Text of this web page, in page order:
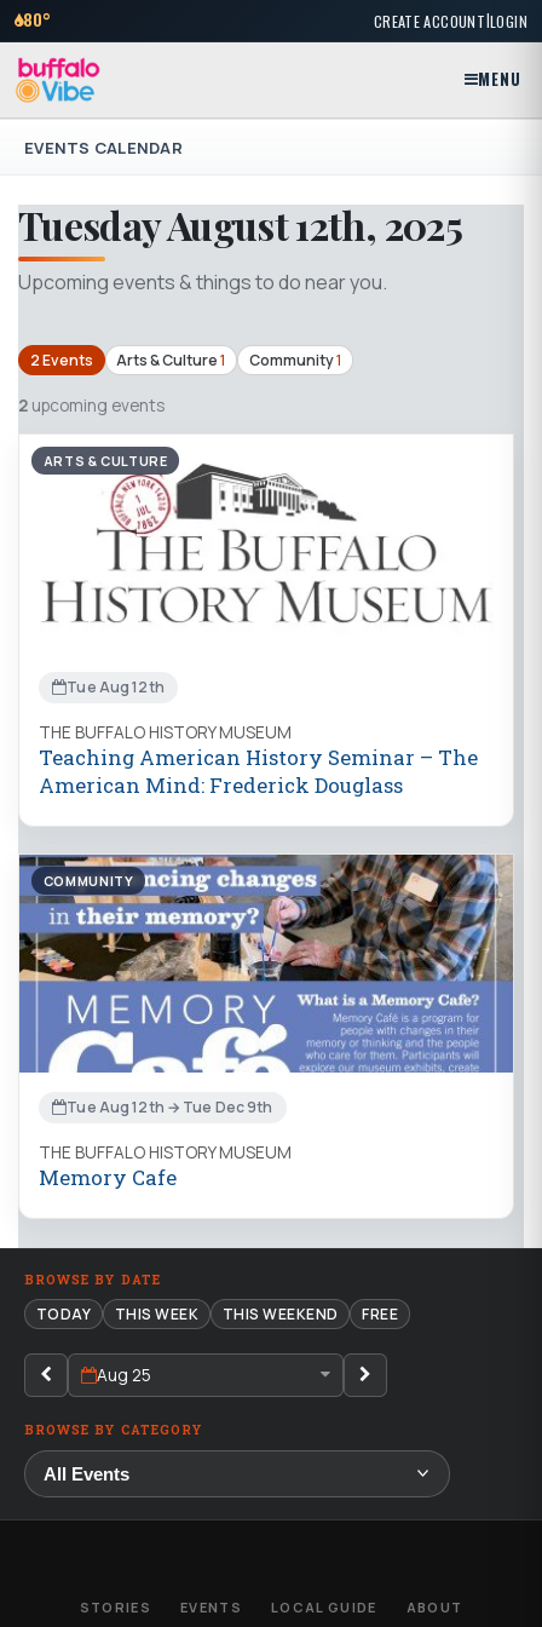
80° CREATE ACCOUNT|LOGIN
MENU
EVENTS CALENDAR
Tuesday August 12th, 2025
Upcoming events & things to do near you.
2 Events Arts & Culture1 Community1
2 upcoming events
ARTS & CULTURE
Tue Aug 12th
THE BUFFALO HISTORY MUSEUM
Teaching American History Seminar – The
American Mind: Frederick Douglass
COMMUNITY
Tue Aug 12th → Tue Dec 9th
THE BUFFALO HISTORY MUSEUM
Memory Cafe
BROWSE BY DATE
TODAY THIS WEEK THIS WEEKEND FREE
Aug 25
BROWSE BY CATEGORY
STORIES EVENTS LOCAL GUIDE ABOUT